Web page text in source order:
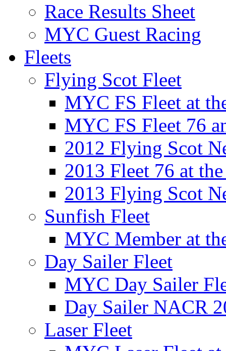
Race Results Sheet
MYC Guest Racing
Fleets
Flying Scot Fleet
MYC FS Fleet at
MYC FS Fleet 76
2012 Flying Scot
2013 Fleet 76 at
2013 Flying Scot
Sunfish Fleet
MYC Member at
Day Sailer Fleet
MYC Day Sailer
Day Sailer NACR
Laser Fleet